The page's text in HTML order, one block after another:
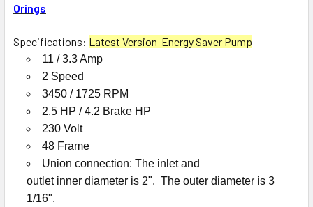
ADD
SELECTED
Orings
Specifications: Latest Version-Energy Saver Pump
11 / 3.3 Amp
2 Speed
3450 / 1725 RPM
2.5 HP / 4.2 Brake HP
230 Volt
48 Frame
Union connection: The inlet and
outlet inner diameter is 2". The outer diameter is 3
1/16".